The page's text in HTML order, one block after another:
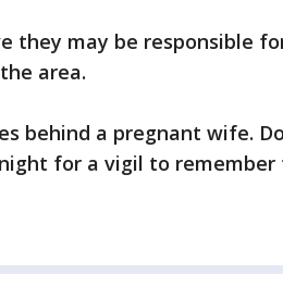
they may be responsible
area.
behind a pregnant wife.
for a vigil to